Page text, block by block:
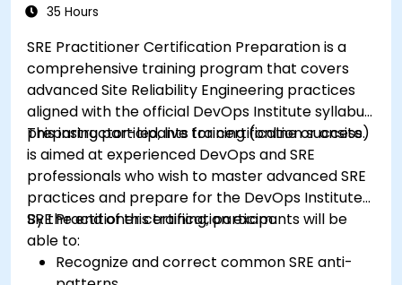
35 Hours
SRE Practitioner Certification Preparation is a
comprehensive training program that covers
advanced Site Reliability Engineering practices
aligned with the official DevOps Institute syllabus,
preparing participants for certification success.
This instructor-led, live training (online or onsite)
is aimed at experienced DevOps and SRE
professionals who wish to master advanced SRE
practices and prepare for the DevOps Institute
SRE Practitioner certification exam.
By the end of this training, participants will be
able to:
Recognize and correct common SRE anti-